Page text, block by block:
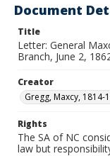
Document
Title
Letter: General
Branch, June 2,
Creator
Gregg, Maxcy, 1814-
Rights
The SA of NC
law but